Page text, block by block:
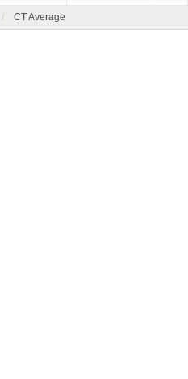
CT Average